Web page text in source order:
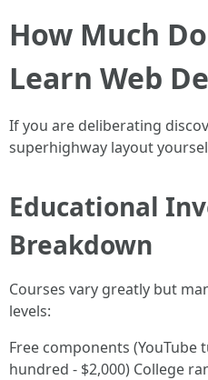
How Much
Learn Web
If you are deliberating
superhighway layout
Educational
Breakdown
Courses vary greatly but
levels:
Free components (YouTube
hundred - $2,000) College